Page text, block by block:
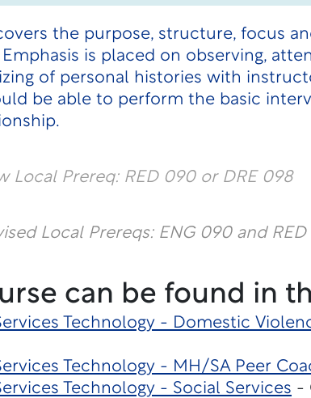
the purpose, structure, focus
is placed on observing,
of personal histories with
be able to perform the basic
Local Prereq: RED 090 or DRE 098
Local Prereqs: ENG 090 and
can be found in
Technology - Domestic
Technology - MH/SA Peer
Technology - Social Services -